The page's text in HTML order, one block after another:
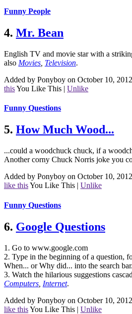
Funny People
4. Mr. Bean
English TV and movie star with a
also Movies Television.
Added by Ponyboy on October 10, 2012
thisYou Like This | Unlike
Funny Questions
5. How Much Wood...
...could a woodchuck chuck, if a
Another corny Chuck Norris joke you
Added by Ponyboy on October 10, 2012
like thisYou Like This | Unlike
Funny Questions
6. Google Questions
1. Go to www.google.com
2. Type in the beginning of a question,
When... or Why did... into the search bar.
3. Watch the hilarious suggestions
Computers Internet.
Added by Ponyboy on October 10, 2012
like thisYou Like This | Unlike